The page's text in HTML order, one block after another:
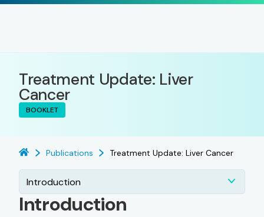
Treatment Update: Liver
Cancer
BOOKLET
Publications Treatment Update: Liver Cancer
Introduction
Introduction